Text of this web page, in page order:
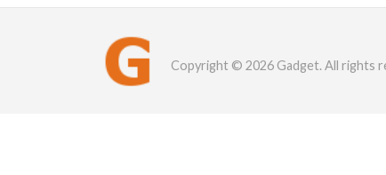
Copyright © 2026 Gadget. All rights